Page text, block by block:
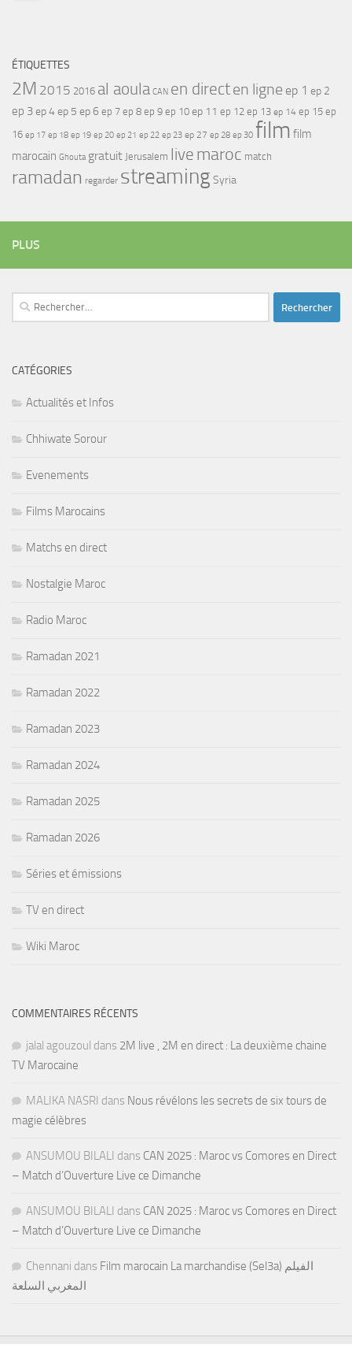
ÉTIQUETTES
2M 2015 2016 al aoula CAN en directen ligne ep 1 ep 2
ep 3ep 4ep 5 ep 6 ep 7 ep 8 ep 9 ep 10 ep 11 ep 12 ep 13 ep 14 ep 15 ep
16 ep 17 ep 18 ep 19 ep 20 ep 21 ep 22 ep 23 ep 27 ep 28 ep 30 film film
marocain Ghouta gratuit Jerusalem live maroc match
ramadan regarder streamingSyria
PLUS
Rechercher :
CATÉGORIES
Actualités et Infos
Chhiwate Sorour
Evenements
Films Marocains
Matchs en direct
Nostalgie Maroc
Radio Maroc
Ramadan 2021
Ramadan 2022
Ramadan 2023
Ramadan 2024
Ramadan 2025
Ramadan 2026
Séries et émissions
TV en direct
Wiki Maroc
COMMENTAIRES RÉCENTS
jalal agouzoul dans 2M live , 2M en direct : La deuxième chaine
TV Marocaine
MALIKA NASRI dans Nous révélons les secrets de six tours de
magie célèbres
ANSUMOU BILALI dans CAN 2025 : Maroc vs Comores en Direct
– Match d’Ouverture Live ce Dimanche
ANSUMOU BILALI dans CAN 2025 : Maroc vs Comores en Direct
– Match d’Ouverture Live ce Dimanche
Chennani dans Film marocain La marchandise (Sel3a) الفيلم
المغربي السلعة